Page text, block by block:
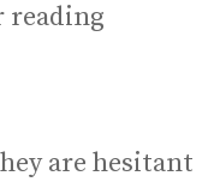
reading
are hesitant